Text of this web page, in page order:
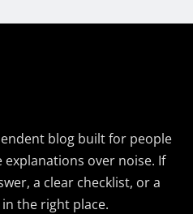
blog built for people
over noise. If
a clear checklist, or a
the right place.